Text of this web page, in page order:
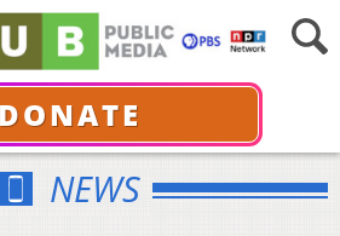
DONATE
NEWS